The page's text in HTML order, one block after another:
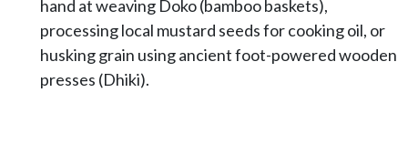
hand at weaving Doko (bamboo baskets),
processing local mustard seeds for cooking oil, or
husking grain using ancient foot-powered wooden
presses (Dhiki).